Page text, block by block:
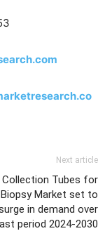
Next article
Collection Tubes for
Market set to
in demand over
period 2024-2030